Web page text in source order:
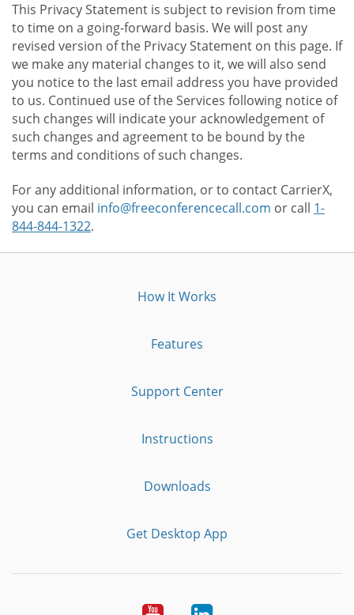
This Privacy Statement is subject to revision from time
to time on a going-forward basis. We will post any
revised version of the Privacy Statement on this page. If
we make any material changes to it, we will also send
you notice to the last email address you have provided
to us. Continued use of the Services following notice of
such changes will indicate your acknowledgement of
such changes and agreement to be bound by the
terms and conditions of such changes.
For any additional information, or to contact CarrierX,
you can email info@freeconferencecall.com or call 1-
844-844-1322.
How It Works
Features
Support Center
Instructions
Downloads
Get Desktop App